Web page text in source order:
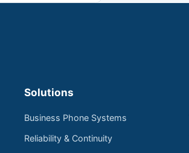
Solutions
Business Phone Systems
Reliability & Continuity